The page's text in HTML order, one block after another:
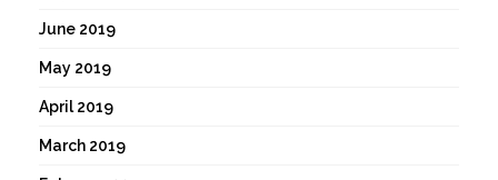
June 2019
May 2019
April 2019
March 2019